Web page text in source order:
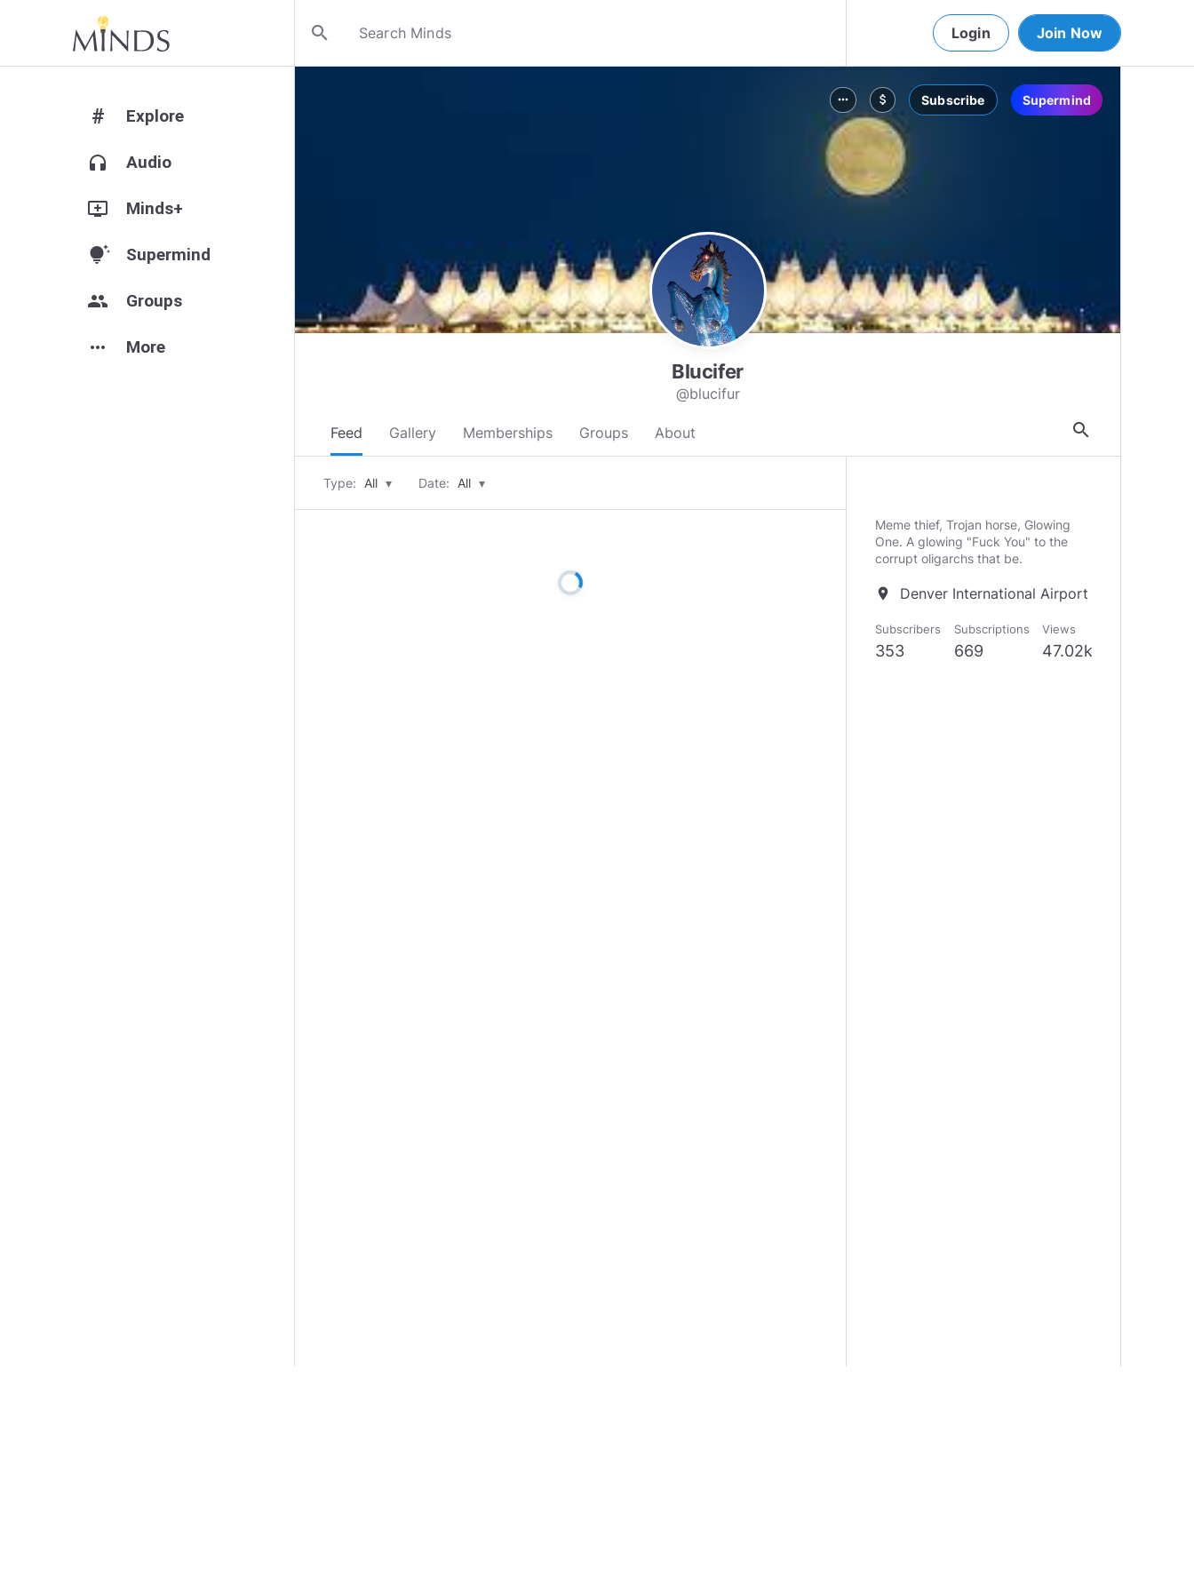
search Login Join Now
# Explore
headphones Audio
add_to_queue Minds+
tips_and_updates Supermind
group Groups
more_horiz More
more_horiz attach_money Subscribe Supermind
Blucifer
@blucifur
Feed Gallery Memberships Groups About search
Type: All ▾ Date: All ▾
Meme thief, Trojan horse, Glowing
One. A glowing "Fuck You" to the
corrupt oligarchs that be.
location_on Denver International Airport
Subscribers
353
Subscriptions
669
Views
47.02k